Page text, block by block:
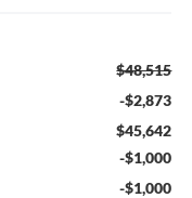
$48,515
-$2,873
$45,642
-$1,000
-$1,000